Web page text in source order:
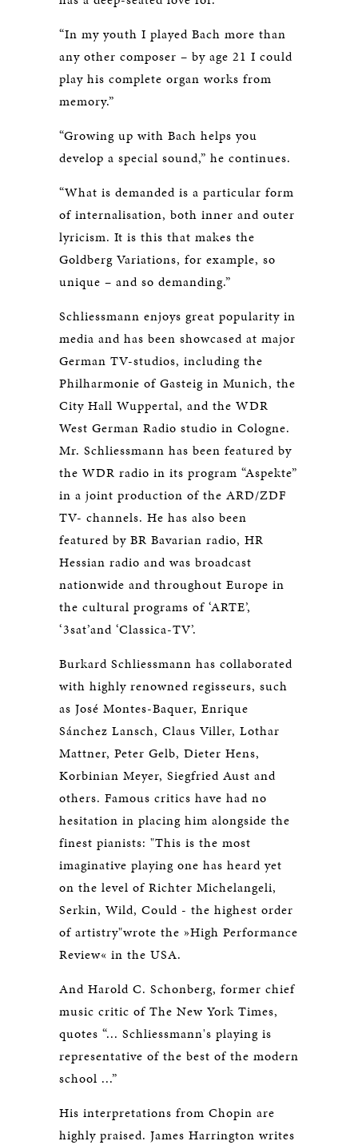
“In my youth I played Bach more than
any other composer – by age 21 I could
play his complete organ works from
memory.”
“Growing up with Bach helps you
develop a special sound,” he continues.
“What is demanded is a particular form
of internalisation, both inner and outer
lyricism. It is this that makes the
Goldberg Variations, for example, so
unique – and so demanding.”
Schliessmann enjoys great popularity in
media and has been showcased at major
German TV-studios, including the
Philharmonie of Gasteig in Munich, the
City Hall Wuppertal, and the WDR
West German Radio studio in Cologne.
Mr. Schliessmann has been featured by
the WDR radio in its program “Aspekte”
in a joint production of the ARD/ZDF
TV- channels. He has also been
featured by BR Bavarian radio, HR
Hessian radio and was broadcast
nationwide and throughout Europe in
the cultural programs of ‘ARTE’,
‘3sat’and ‘Classica-TV’.
Burkard Schliessmann has collaborated
with highly renowned regisseurs, such
as José Montes-Baquer, Enrique
Sánchez Lansch, Claus Viller, Lothar
Mattner, Peter Gelb, Dieter Hens,
Korbinian Meyer, Siegfried Aust and
others. Famous critics have had no
hesitation in placing him alongside the
finest pianists: "This is the most
imaginative playing one has heard yet
on the level of Richter Michelangeli,
Serkin, Wild, Could - the highest order
of artistry"wrote the »High Performance
Review« in the USA.
And Harold C. Schonberg, former chief
music critic of The New York Times,
quotes “... Schliessmann's playing is
representative of the best of the modern
school ...”
His interpretations from Chopin are
highly praised. James Harrington writes